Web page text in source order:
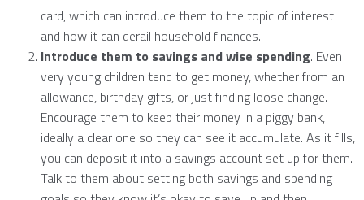
card, which can introduce them to the topic of interest
and how it can derail household finances.
Introduce them to savings and wise spending. Even
very young children tend to get money, whether from an
allowance, birthday gifts, or just finding loose change.
Encourage them to keep their money in a piggy bank,
ideally a clear one so they can see it accumulate. As it fills,
you can deposit it into a savings account set up for them.
Talk to them about setting both savings and spending